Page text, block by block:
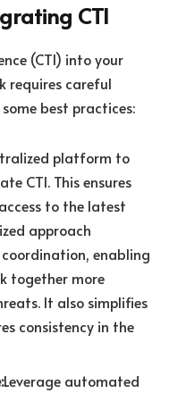
CTI
(CTI) into your
requires careful
best practices:
platform to
CTI. This ensures
to the latest
approach
enabling
together more
It also simplifies
consistency in the
Leverage automated